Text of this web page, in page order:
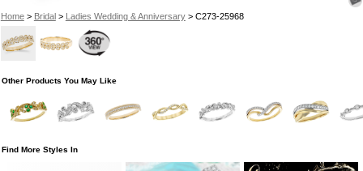
Home> Bridal> Ladies Wedding & Anniversary> C273-25968
Other Products You May Like
Find More Styles In